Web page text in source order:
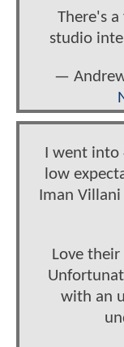
There's
studio
—
I went into
low
Iman Villani
Love
with an